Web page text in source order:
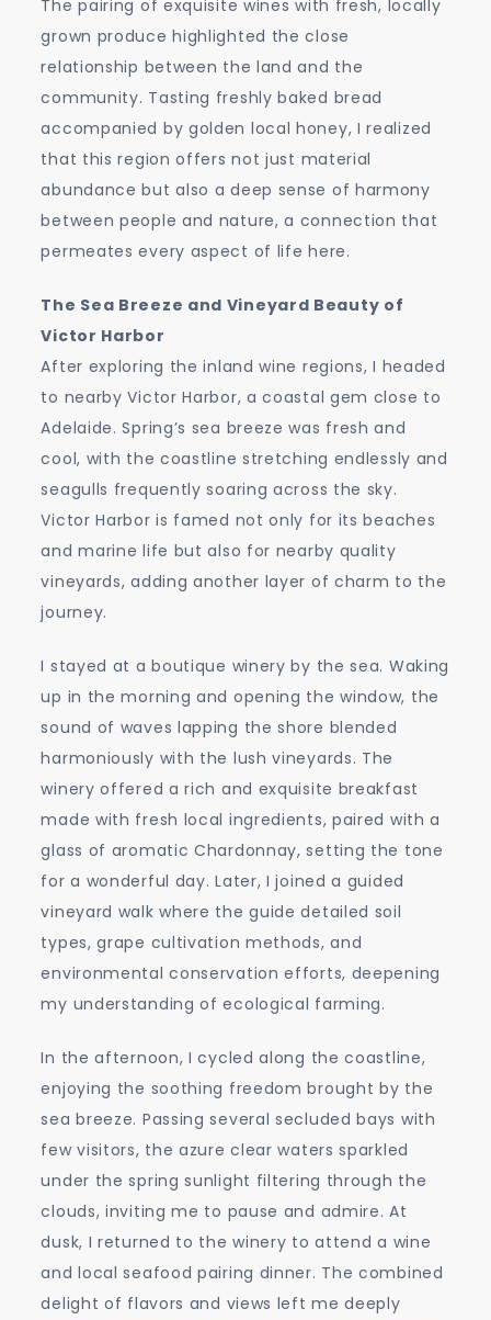
The pairing of exquisite wines with fresh, locally
grown produce highlighted the close
relationship between the land and the
community. Tasting freshly baked bread
accompanied by golden local honey, I realized
that this region offers not just material
abundance but also a deep sense of harmony
between people and nature, a connection that
permeates every aspect of life here.
The Sea Breeze and Vineyard Beauty of
Victor Harbor
After exploring the inland wine regions, I headed
to nearby Victor Harbor, a coastal gem close to
Adelaide. Spring’s sea breeze was fresh and
cool, with the coastline stretching endlessly and
seagulls frequently soaring across the sky.
Victor Harbor is famed not only for its beaches
and marine life but also for nearby quality
vineyards, adding another layer of charm to the
journey.
I stayed at a boutique winery by the sea. Waking
up in the morning and opening the window, the
sound of waves lapping the shore blended
harmoniously with the lush vineyards. The
winery offered a rich and exquisite breakfast
made with fresh local ingredients, paired with a
glass of aromatic Chardonnay, setting the tone
for a wonderful day. Later, I joined a guided
vineyard walk where the guide detailed soil
types, grape cultivation methods, and
environmental conservation efforts, deepening
my understanding of ecological farming.
In the afternoon, I cycled along the coastline,
enjoying the soothing freedom brought by the
sea breeze. Passing several secluded bays with
few visitors, the azure clear waters sparkled
under the spring sunlight filtering through the
clouds, inviting me to pause and admire. At
dusk, I returned to the winery to attend a wine
and local seafood pairing dinner. The combined
delight of flavors and views left me deeply